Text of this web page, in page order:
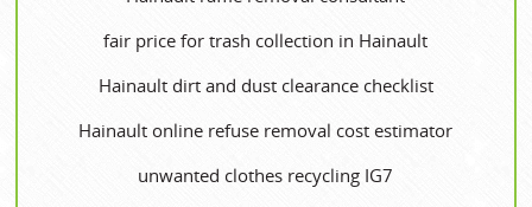
fair price for trash collection in Hainault
Hainault dirt and dust clearance checklist
Hainault online refuse removal cost estimator
unwanted clothes recycling IG7